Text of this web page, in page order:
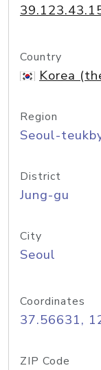
Country
Korea
Region
Seoul-
District
Jung-gu
City
Seoul
Coordinates
37.56631,
ZIP Code